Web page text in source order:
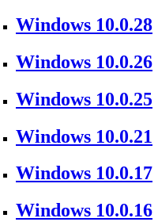
Windows 10.0.28
Windows 10.0.26
Windows 10.0.25
Windows 10.0.21
Windows 10.0.17
Windows 10.0.16